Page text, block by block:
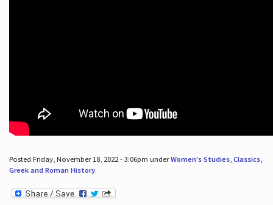
Posted Friday, November 18, 2022 - 3:06pm underWomen's Studies, Classics,
Greek and Roman History.